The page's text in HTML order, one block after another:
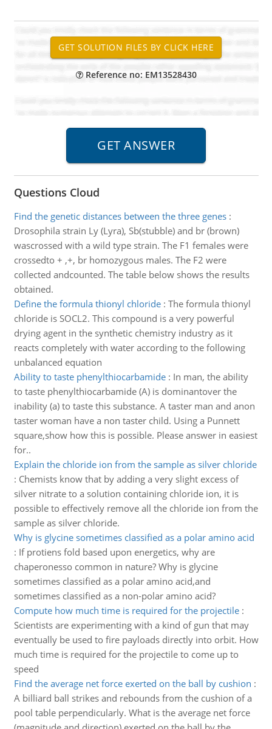
Reference no: EM13528430
Questions Cloud
Find the genetic distances between the three genes:
Drosophila strain Ly (Lyra), Sb(stubble) and br (brown)
wascrossed with a wild type strain. The F1 females were
crossedto + ,+, br homozygous males. The F2 were
collected andcounted. The table below shows the results
obtained.
Define the formula thionyl chloride: The formula thionyl
chloride is SOCL2. This compound is a very powerful
drying agent in the synthetic chemistry industry as it
reacts completely with water according to the following
unbalanced equation
Ability to taste phenylthiocarbamide: In man, the ability
to taste phenylthiocarbamide (A) is dominantover the
inability (a) to taste this substance. A taster man and anon
taster woman have a non taster child. Using a Punnett
square,show how this is possible. Please answer in easiest
for..
Explain the chloride ion from the sample as silver chloride
: Chemists know that by adding a very slight excess of
silver nitrate to a solution containing chloride ion, it is
possible to effectively remove all the chloride ion from the
sample as silver chloride.
Why is glycine sometimes classified as a polar amino acid
: If protiens fold based upon energetics, why are
chaperonesso common in nature? Why is glycine
sometimes classified as a polar amino acid,and
sometimes classified as a non-polar amino acid?
Compute how much time is required for the projectile:
Scientists are experimenting with a kind of gun that may
eventually be used to fire payloads directly into orbit. How
much time is required for the projectile to come up to
speed
Find the average net force exerted on the ball by cushion :
A billiard ball strikes and rebounds from the cushion of a
pool table perpendicularly. What is the average net force